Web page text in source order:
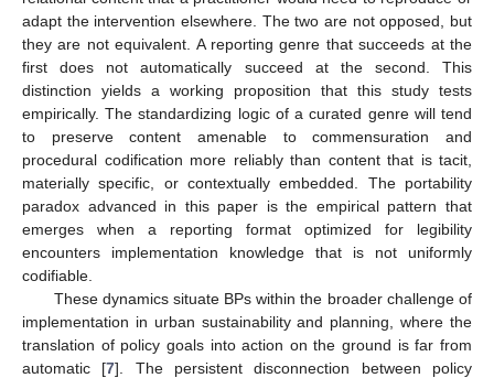
adapt the intervention elsewhere. The two are not opposed, but
they are not equivalent. A reporting genre that succeeds at the
first does not automatically succeed at the second. This
distinction yields a working proposition that this study tests
empirically. The standardizing logic of a curated genre will tend
to preserve content amenable to commensuration and
procedural codification more reliably than content that is tacit,
materially specific, or contextually embedded. The portability
paradox advanced in this paper is the empirical pattern that
emerges when a reporting format optimized for legibility
encounters implementation knowledge that is not uniformly
codifiable.
These dynamics situate BPs within the broader challenge of
implementation in urban sustainability and planning, where the
translation of policy goals into action on the ground is far from
automatic [7]. The persistent disconnection between policy